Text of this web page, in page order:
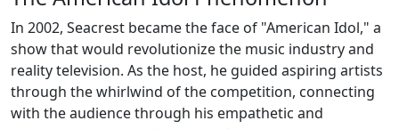
In 2002, Seacrest became the face of "American Idol," a
show that would revolutionize the music industry and
reality television. As the host, he guided aspiring artists
through the whirlwind of the competition, connecting
with the audience through his empathetic and